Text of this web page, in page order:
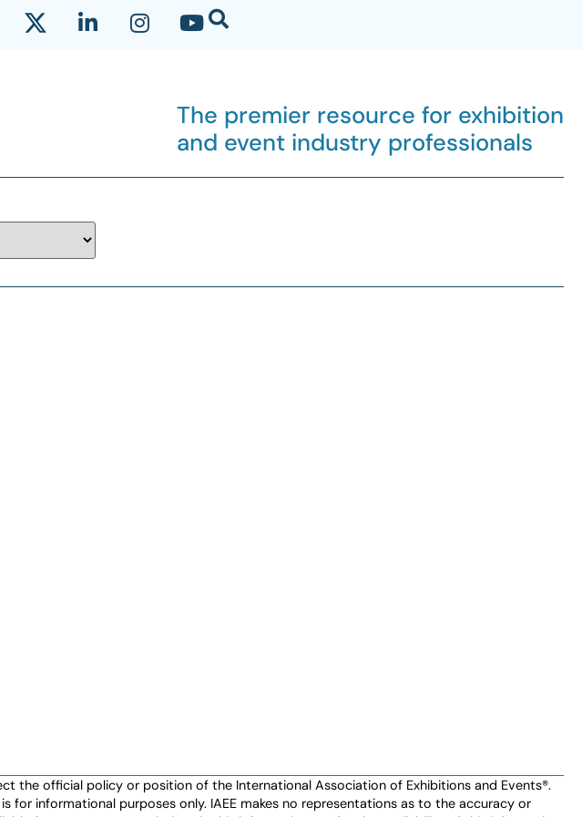
The premier resource for exhibition
and event industry professionals
the official policy or position of the International Association of Exhibitions and Events®️️.
informational purposes only. IAEE makes no representations as to the accuracy or